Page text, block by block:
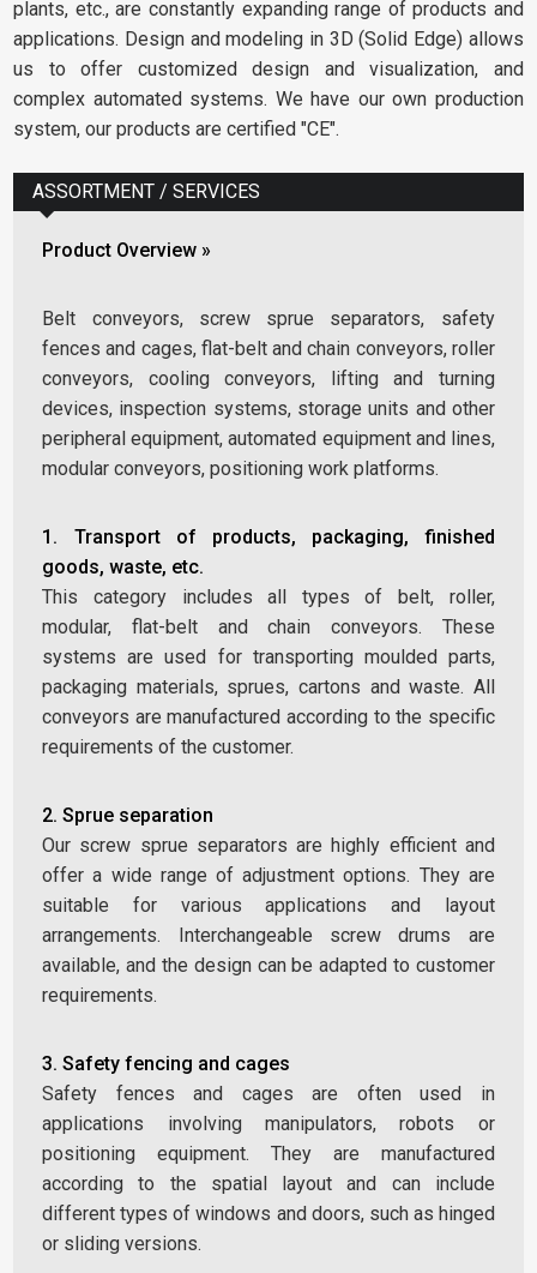
plants, etc., are constantly expanding range of products and
applications. Design and modeling in 3D (Solid Edge) allows
us to offer customized design and visualization, and
complex automated systems. We have our own production
system, our products are certified "CE".
ASSORTMENT / SERVICES
Product Overview »
Belt conveyors, screw sprue separators, safety
fences and cages, flat-belt and chain conveyors, roller
conveyors, cooling conveyors, lifting and turning
devices, inspection systems, storage units and other
peripheral equipment, automated equipment and lines,
modular conveyors, positioning work platforms.
1. Transport of products, packaging, finished
goods, waste, etc.
This category includes all types of belt, roller,
modular, flat-belt and chain conveyors. These
systems are used for transporting moulded parts,
packaging materials, sprues, cartons and waste. All
conveyors are manufactured according to the specific
requirements of the customer.
2. Sprue separation
Our screw sprue separators are highly efficient and
offer a wide range of adjustment options. They are
suitable for various applications and layout
arrangements. Interchangeable screw drums are
available, and the design can be adapted to customer
requirements.
3. Safety fencing and cages
Safety fences and cages are often used in
applications involving manipulators, robots or
positioning equipment. They are manufactured
according to the spatial layout and can include
different types of windows and doors, such as hinged
or sliding versions.